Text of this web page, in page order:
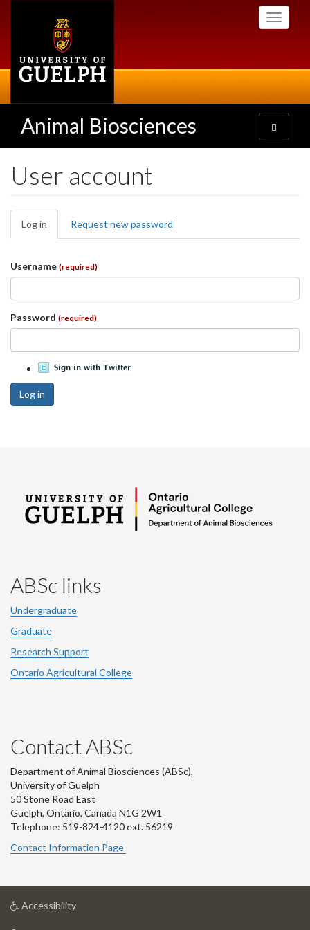
Toggle
Animal Biosciences
Toggle
navigation
User account
Primary
tabs
Log in (active
tab)
Request new password
Username (required)
Password (required)
Log in
ABSc links
Undergraduate
Graduate
Research Support
Ontario Agricultural College
Contact ABSc
Department of Animal Biosciences (ABSc),
University of Guelph
50 Stone Road East
Guelph, Ontario, Canada N1G 2W1
Telephone: 519-824-4120 ext. 56219
Contact Information Page
Accessibilityat